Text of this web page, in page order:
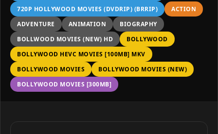
720P HOLLYWOOD MOVIES (DVDRIP) (BRRIP)
ACTION
ADVENTURE
ANIMATION
BIOGRAPHY
BOLLWOOD MOVIES (NEW) HD
BOLLYWOOD
BOLLYWOOD HEVC MOVIES [100MB] MKV
BOLLYWOOD MOVIES
BOLLYWOOD MOVIES (NEW)
BOLLYWOOD MOVIES [300MB]